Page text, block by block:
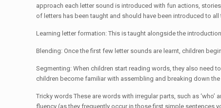
approach each letter sound is introduced with fun actions,
of letters has been taught and should have been introduced to
Learning letter formation: This is taught alongside the
Blending: Once the first few letter sounds are learnt, children
Segmenting: When children start reading words, they also need
children become familiar with assembling and breaking down
Tricky words These are words with irregular parts, such as
fluency (as they frequently occur in those first simple sentences